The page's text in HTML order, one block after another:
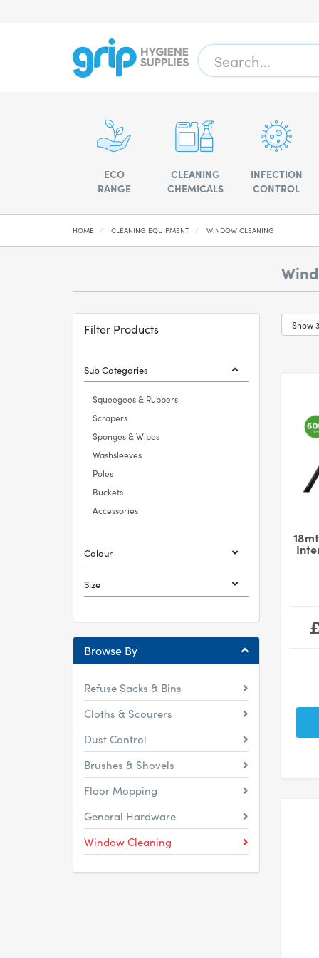
ECO
RANGE
CLEANING
CHEMICALS
INFECTION
CONTROL
HOME CLEANING EQUIPMENT WINDOW CLEANING
Filter Products
Sub Categories
Squeegees & Rubbers
Scrapers
Sponges & Wipes
Washsleeves
Poles
Buckets
Accessories
Colour
Size
Browse By
Refuse Sacks & Bins
Cloths & Scourers
Dust Control
Brushes & Shovels
Floor Mopping
General Hardware
Window Cleaning